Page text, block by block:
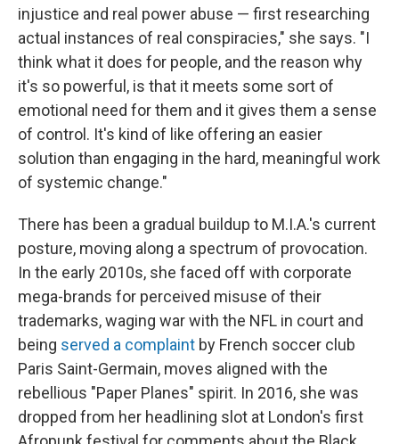
injustice and real power abuse — first researching
actual instances of real conspiracies," she says. "I
think what it does for people, and the reason why
it's so powerful, is that it meets some sort of
emotional need for them and it gives them a sense
of control. It's kind of like offering an easier
solution than engaging in the hard, meaningful work
of systemic change."
There has been a gradual buildup to M.I.A.'s current
posture, moving along a spectrum of provocation.
In the early 2010s, she faced off with corporate
mega-brands for perceived misuse of their
trademarks, waging war with the NFL in court and
being served a complaint by French soccer club
Paris Saint-Germain, moves aligned with the
rebellious "Paper Planes" spirit. In 2016, she was
dropped from her headlining slot at London's first